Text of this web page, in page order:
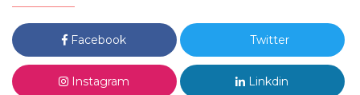
Facebook Twitter
Instagram Linkdin